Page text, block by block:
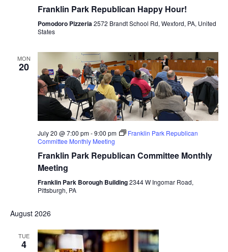
Franklin Park Republican Happy Hour!
Pomodoro Pizzeria2572 Brandt School Rd, Wexford, PA, United
States
MON
20
July 20 @ 7:00 pm-9:00 pm
Franklin Park Republican
Committee Monthly Meeting
Franklin Park Republican Committee Monthly
Meeting
Franklin Park Borough Building2344 W Ingomar Road,
Pittsburgh, PA
August 2026
TUE
4